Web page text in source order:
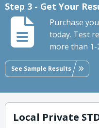
Step 3 - Get Your
Purchase
today. Test
more than 1-
See Sample Results
Local Private